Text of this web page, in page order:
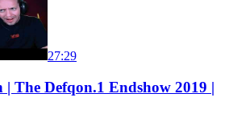
27:29
The Defqon.1 Endshow 2019 |